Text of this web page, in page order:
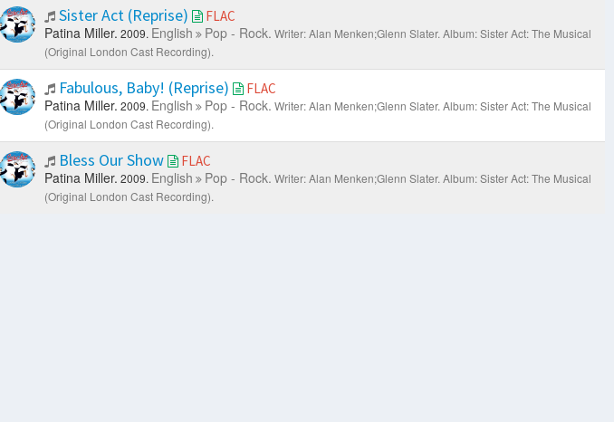
Sister Act (Reprise) FLAC
Patina Miller. 2009. English Pop - Rock. Writer: Alan Menken;Glenn Slater. Album: Sister Act: The Musical
(Original London Cast Recording).
Fabulous, Baby! (Reprise) FLAC
Patina Miller. 2009. English Pop - Rock. Writer: Alan Menken;Glenn Slater. Album: Sister Act: The Musical
(Original London Cast Recording).
Bless Our Show FLAC
Patina Miller. 2009. English Pop - Rock. Writer: Alan Menken;Glenn Slater. Album: Sister Act: The Musical
(Original London Cast Recording).